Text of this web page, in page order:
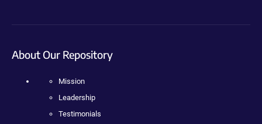
About Our Repository
Mission
Leadership
Testimonials